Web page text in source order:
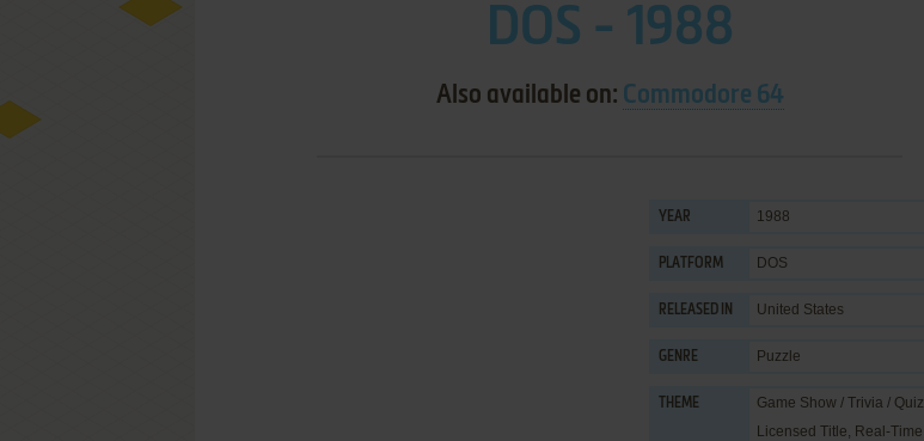
DOS - 1988
Also available on: Commodore 64
YEAR 1988
PLATFORM DOS
RELEASED IN United States
GENRE Puzzle
THEME Game Show / Trivia / Quiz
Licensed Title, Real-Time